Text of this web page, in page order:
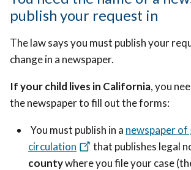
publish your request in
The law says you must publish your
change in a newspaper.
If your child lives in California, you
the newspaper to fill out the forms:
You must publish in a newspaper of
circulation
that publishes legal
countywhere you file your case